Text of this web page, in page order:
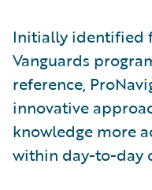
Initially identified
Vanguards
reference,
innovative
knowledge more
within day-to-day